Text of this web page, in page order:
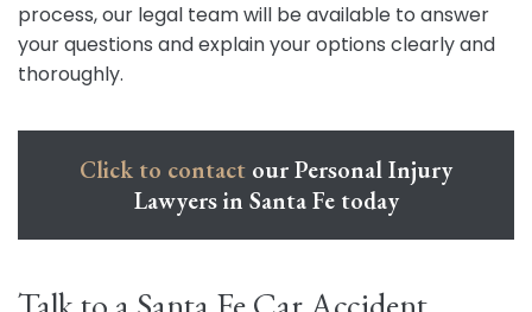
process, our legal team will be available to answer
your questions and explain your options clearly and
thoroughly.
Click to contact our Personal Injury
Lawyers in Santa Fe today